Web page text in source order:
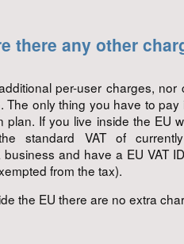
there any other
per-user charges, nor
The only thing you have to pay
plan. If you live inside the EU
standard VAT of
business and have a EU VAT
from the tax).
the EU there are no extra